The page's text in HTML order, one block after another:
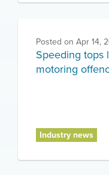
Posted on Apr 14,
Speeding tops
motoring
Industry news